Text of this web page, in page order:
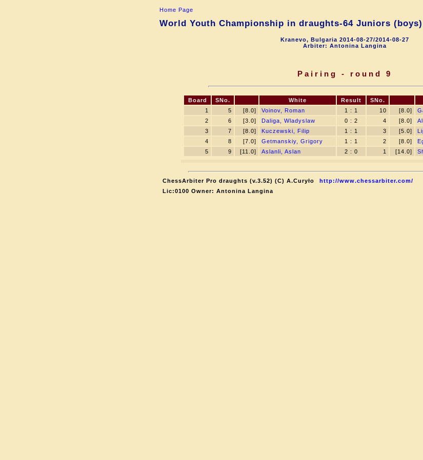
Home Page
World Youth Championship in draughts-64 Juniors
Kranevo, Bulgaria 2014-08-27/2014-08-27
Arbiter: Antonina Langina
Pairing - round 9
Board SNo. White Result SNo.
1
5 [8.0] Voinov, Roman 1 : 1 10 [8.0]
2
6 [3.0] Daliga, Wladyslaw 0 : 2 4 [8.0]
3
7 [8.0] Kuczewski, Filip 1 : 1 3 [5.0]
4
8 [7.0] Getmanskiy, Grigory 1 : 1 2 [8.0]
5
9 [11.0] Aslanli, Aslan 2 : 0 1 [14.0]
ChessArbiter Pro draughts (v.3.52) (C) A.Curyło
http://www.chessarbiter.com/
Lic:0100 Owner: Antonina Langina